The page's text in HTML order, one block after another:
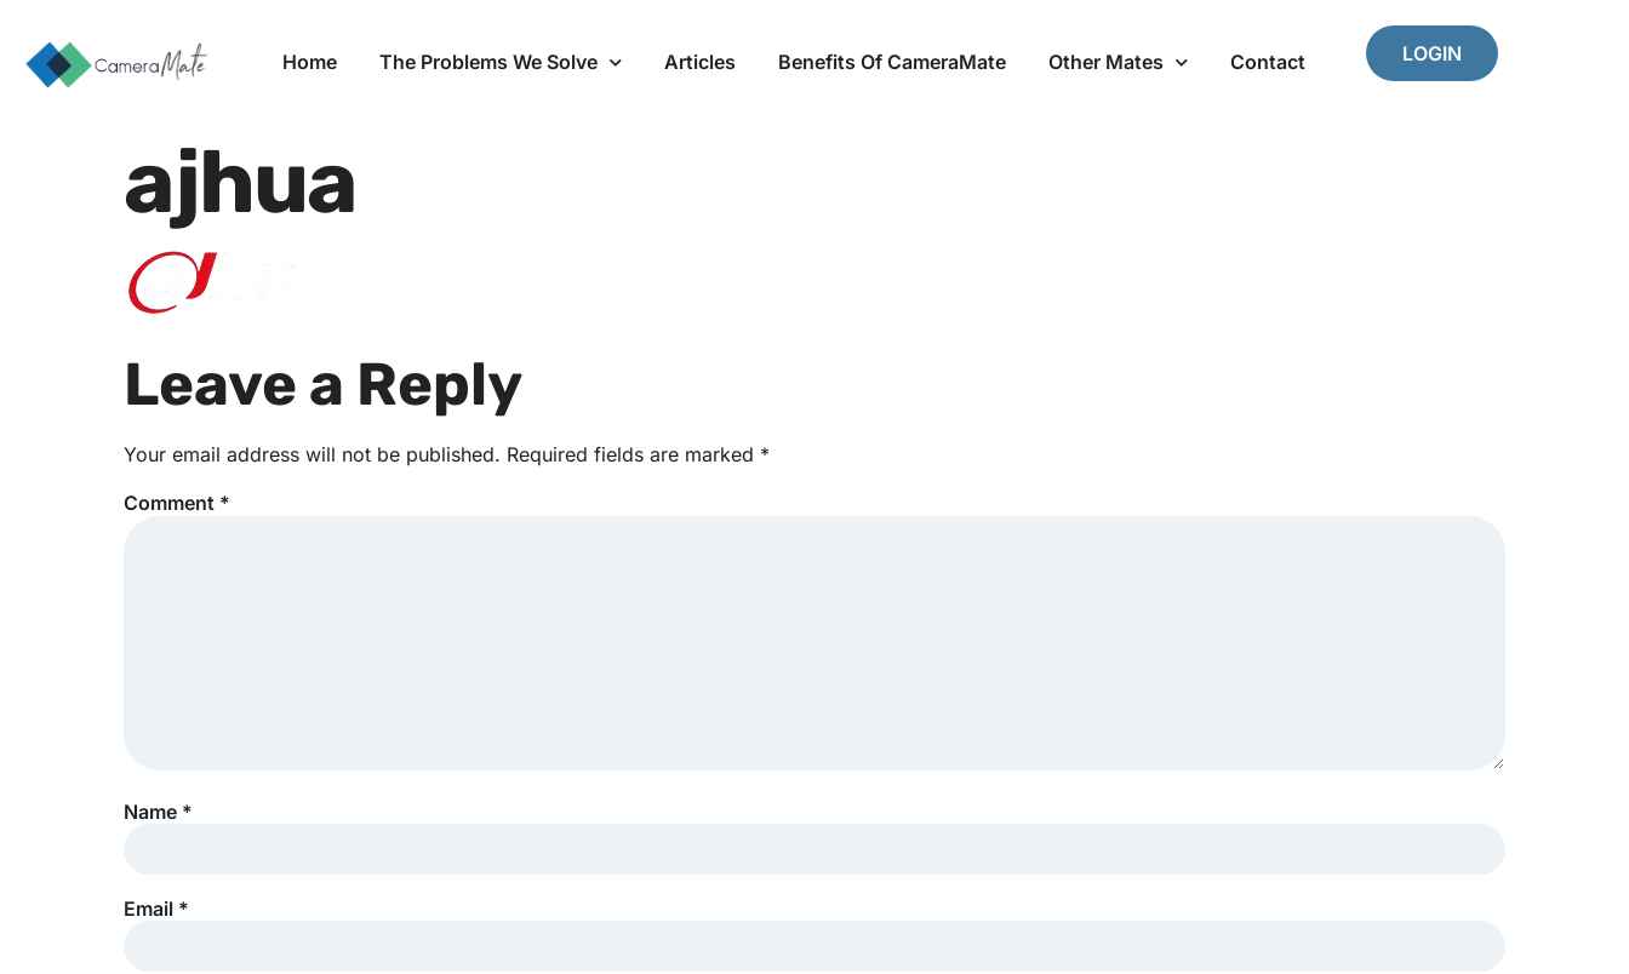
Home The Problems We Solve Articles Benefits Of CameraMate Other Mates Contact LOGIN
ajhua
Leave a Reply
Your email address will not be published. Required fields are marked *
Comment *
Name *
Email *